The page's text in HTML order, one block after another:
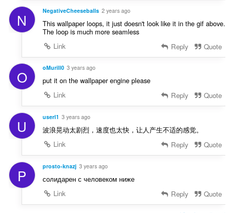
N NegativeCheeseballs 2 years ago
This wallpaper loops, it just doesn't look like it in the gif above.
The loop is much more seamless
Link
Reply Quote
O oMurill0 3 years ago
put it on the wallpaper engine please
Link
Reply Quote
U userl1 3 years ago
波浪晃动太剧烈，速度也太快，让人产生不适的感觉。
Link
Reply Quote
P prosto-knazj 3 years ago
солидарен с человеком ниже
Link
Reply Quote